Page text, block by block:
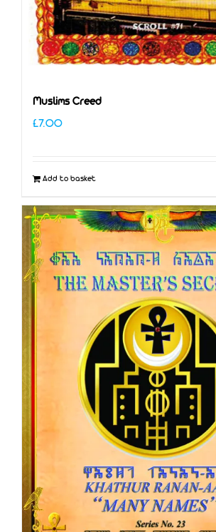
Muslims Creed
£7.00
Add to basket